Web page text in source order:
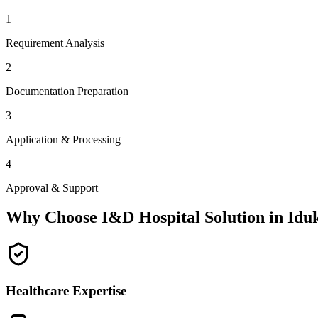
1
Requirement Analysis
2
Documentation Preparation
3
Application & Processing
4
Approval & Support
Why Choose I&D Hospital Solution in
Healthcare Expertise